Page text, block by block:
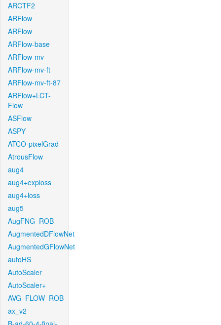
ARCTF2
ARFlow
ARFlow
ARFlow-base
ARFlow-mv
ARFlow-mv-ft
ARFlow-mv-ft-87
ARFlow+LCT-
Flow
ASFlow
ASPY
ATCO-pixelGrad
AtrousFlow
aug4
aug4+exploss
aug4+loss
aug5
AugFNG_ROB
AugmentedDFlowNet
AugmentedGFlowNet
autoHS
AutoScaler
AutoScaler+
AVG_FLOW_ROB
ax_v2